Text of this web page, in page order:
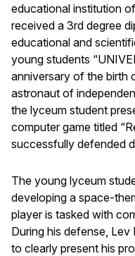
educational institution
received a 3rd degree
educational and
young students
anniversary of the birth
astronaut of
the lyceum student
computer game titled
successfully defended
The young lyceum
developing a space-
player is tasked with
During his defense,
to clearly present his